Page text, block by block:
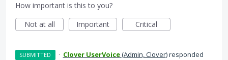
How important is this to you?
Not at all
Important Critical
SUBMITTED · Clover UserVoice(Admin, Clover)responded